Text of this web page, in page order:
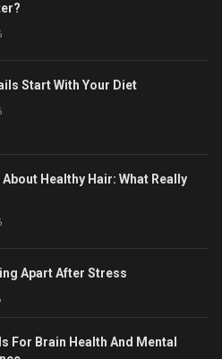
Start With Your Diet
Healthy Hair: What Really
Apart After Stress
For Brain Health And Mental